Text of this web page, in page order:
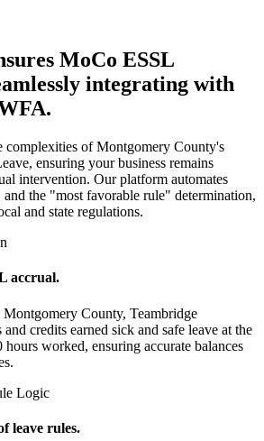
MoCo ESSL
integrating with
complexities of Montgomery County's
ensuring your business remains
intervention. Our platform automates
and the "most favorable rule" determination,
and state regulations.
accrual.
County, Teambridge
credits earned sick and safe leave at the
hours worked, ensuring accurate balances
Logic
leave rules.